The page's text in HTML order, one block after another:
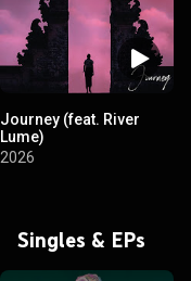
Journey (feat. River
Lume)
2026
Singles & EPs